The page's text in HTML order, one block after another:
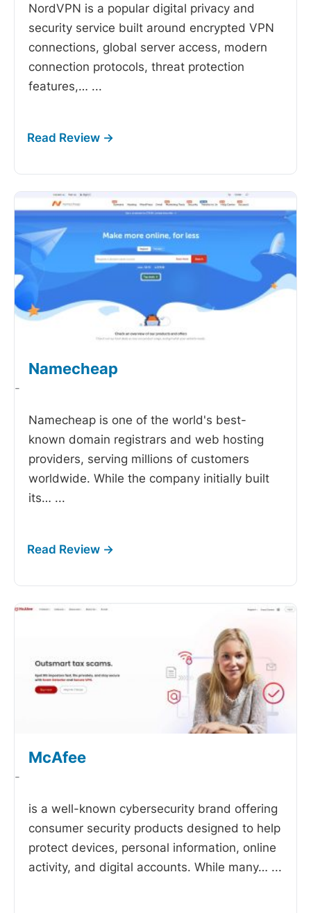
NordVPN is a popular digital privacy and
security service built around encrypted VPN
connections, global server access, modern
connection protocols, threat protection
features,… ...
Namecheap
-
Namecheap is one of the world's best-
known domain registrars and web hosting
providers, serving millions of customers
worldwide. While the company initially built
its… ...
McAfee
-
is a well-known cybersecurity brand offering
consumer security products designed to help
protect devices, personal information, online
activity, and digital accounts. While many… ...